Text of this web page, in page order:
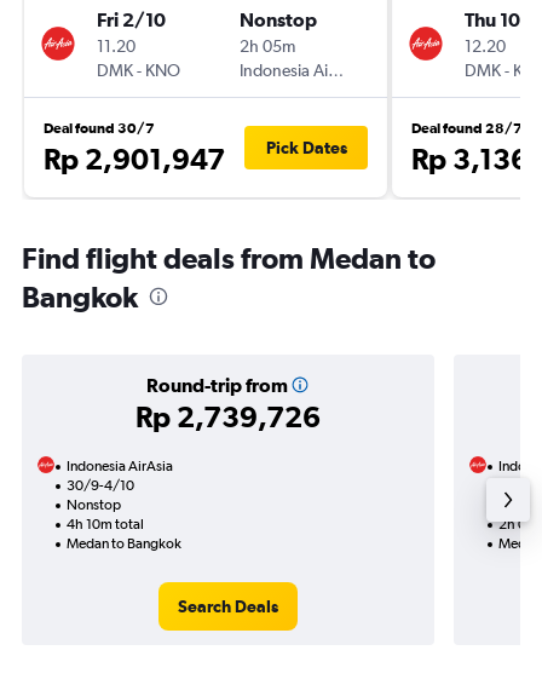
Fri 2/10
11.20
DMK- KNO
Nonstop
2h 05m
Indonesia AirAsia
Deal found 30/7
Rp 2,901,947 Pick Dates
Thu 10/
12.20
DMK-
Deal found 28/7
Rp
Find flight deals from Medan to
Bangkok
Round-trip from
Rp 2,739,726
Indonesia AirAsia
30/9-4/10
Nonstop
4h 10m total
Medan to Bangkok
Search Deals
2h